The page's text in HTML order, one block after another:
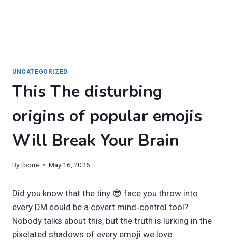
UNCATEGORIZED
This The disturbing
origins of popular emojis
Will Break Your Brain
Bytbone May 16, 2026
Did you know that the tiny 😎 face you throw into
every DM could be a covert mind‑control tool?
Nobody talks about this, but the truth is lurking in the
pixelated shadows of every emoji we love.